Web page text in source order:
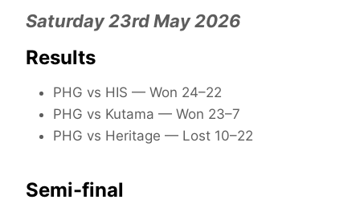
Saturday 23rd May 2026
Results
PHG vs HIS — Won 24–22
PHG vs Kutama — Won 23–7
PHG vs Heritage — Lost 10–22
Semi-final